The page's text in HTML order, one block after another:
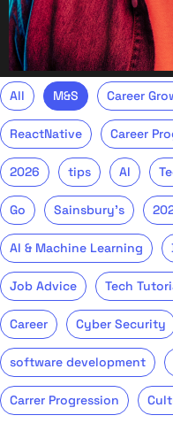
All M&S Career
ReactNative Career
2026 tips AI
Go Sainsbury's
AI & Machine Learning
Job Advice Tech
Career Cyber Security
software development
Carrer Progression